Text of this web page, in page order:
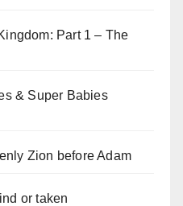
Part 1 – The
& Super Babies
Zion before Adam
or taken